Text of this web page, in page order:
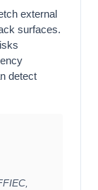
external
surfaces.
detect